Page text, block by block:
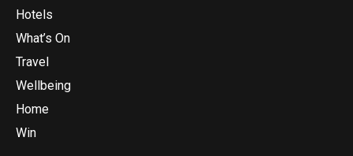
Hotels
What’s On
Travel
Wellbeing
Home
Win